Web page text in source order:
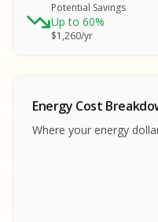
Potential Savings
Up to 60%
$1,260/yr
REPORT
Energy Cost
Where your energy